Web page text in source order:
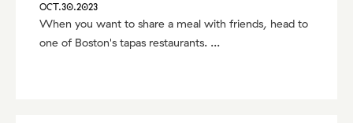
OCT.30.2023
When you want to share a meal with friends, head to
one of Boston's tapas restaurants. ...